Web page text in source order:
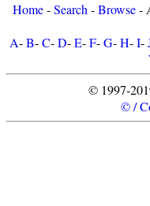
Home-Search -Browse-
A-B-C-D-E-F-G-H-I-
© 1997-
© /